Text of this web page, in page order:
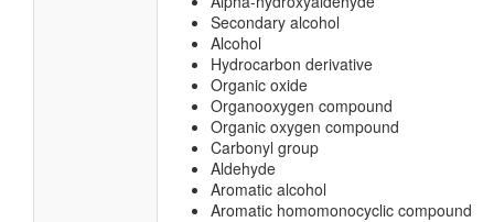
Secondary alcohol
Alcohol
Hydrocarbon derivative
Organic oxide
Organooxygen compound
Organic oxygen compound
Carbonyl group
Aldehyde
Aromatic alcohol
Aromatic homomonocyclic compound